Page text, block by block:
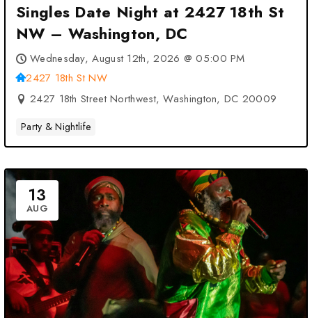
Singles Date Night at 2427 18th St
NW – Washington, DC
Wednesday, August 12th, 2026 @ 05:00 PM
2427 18th St NW
2427 18th Street Northwest, Washington, DC 20009
Party & Nightlife
13
AUG